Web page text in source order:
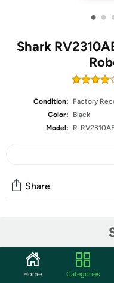
• •
Shark
Condition:
Factory
Color:
Black
Model:
R-
Share
Start the discussion
Features
Home Categories